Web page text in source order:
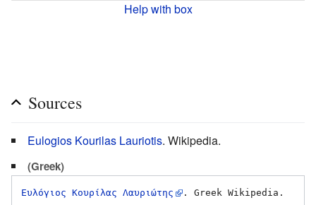
Help with box
Sources
Eulogios Kourilas Lauriotis. Wikipedia.
(Greek)
Ευλόγιος Κουρίλας Λαυριώτης